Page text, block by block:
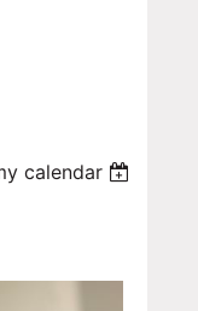
calendar